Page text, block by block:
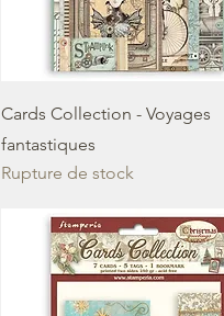
Cards Collection - Voyages
fantastiques
Rupture de stock